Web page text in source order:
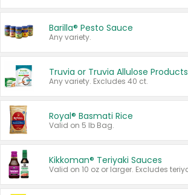
Barilla® Pesto Sauce
Any variety.
Truvia or Truvia Allulose Products
Any variety. Excludes 40 ct.
Royal® Basmati Rice
Valid on 5 lb Bag.
Kikkoman® Teriyaki Sauces